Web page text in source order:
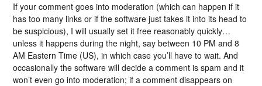
If your comment goes into moderation (which can happen if it
has too many links or if the software just takes it into its head to
be suspicious), I will usually set it free reasonably quickly…
unless it happens during the night, say between 10 PM and 8
AM Eastern Time (US), in which case you’ll have to wait. And
occasionally the software will decide a comment is spam and it
won’t even go into moderation; if a comment disappears on